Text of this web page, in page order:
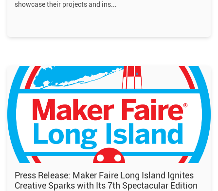
showcase their projects and ins
Press Release: Maker Faire Long Island Ignites
Creative Sparks with Its 7th Spectacular Edition